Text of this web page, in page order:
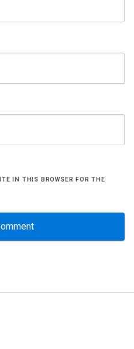
IN THIS BROWSER FOR THE